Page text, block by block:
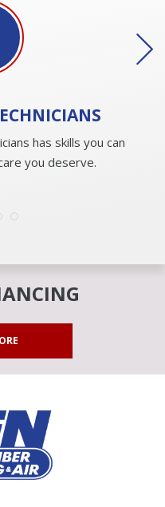
has skills you can
you deserve.